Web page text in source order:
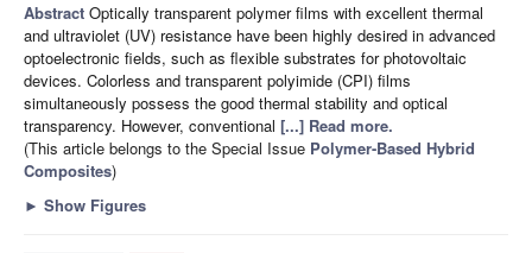
Abstract Optically transparent polymer films with excellent thermal
and ultraviolet (UV) resistance have been highly desired in advanced
optoelectronic fields, such as flexible substrates for photovoltaic
devices. Colorless and transparent polyimide (CPI) films
simultaneously possess the good thermal stability and optical
transparency. However, conventional [...] Read more.
(This article belongs to the Special Issue Polymer-Based Hybrid
Composites)
► Show Figures